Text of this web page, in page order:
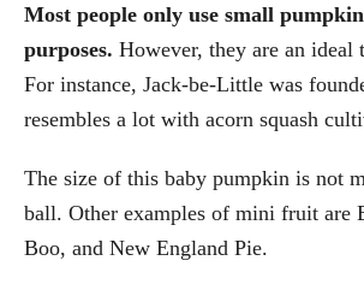
Most people only use small
purposes. However, they are an ideal
For instance, Jack-be-Little was
resembles a lot with acorn squash
The size of this baby pumpkin is not
ball. Other examples of mini fruit are
Boo, and New England Pie.